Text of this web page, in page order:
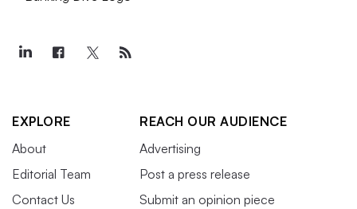
EXPLORE
About
Editorial Team
Contact Us
REACH OUR AUDIENCE
Advertising
Post a press release
Submit an opinion piece